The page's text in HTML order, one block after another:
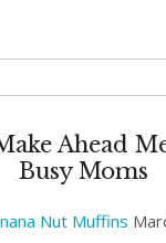
Ahead
Busy Moms
Nut Muffins